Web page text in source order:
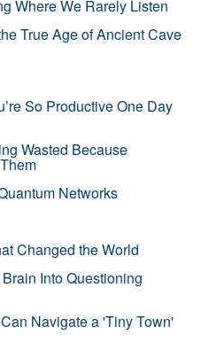
Where We Rarely Listen
True Age of Ancient Cave
So Productive One Day
Wasted Because
Networks
Changed the World
Into Questioning
Navigate a 'Tiny Town'